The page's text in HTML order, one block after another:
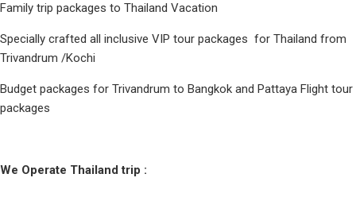
Family trip packages to Thailand Vacation
Specially crafted all inclusive VIP tour packages for Thailand from
Trivandrum /Kochi
Budget packages for Trivandrum to Bangkok and Pattaya Flight tour
packages
We Operate Thailand trip :